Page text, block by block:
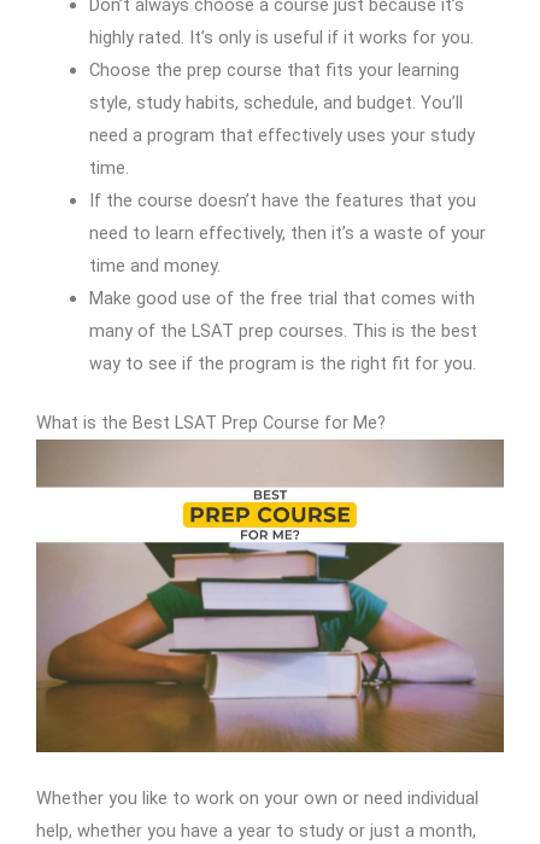
Don’t always choose a course just because it’s
highly rated. It’s only is useful if it works for you.
Choose the prep course that fits your learning
style, study habits, schedule, and budget. You’ll
need a program that effectively uses your study
time.
If the course doesn’t have the features that you
need to learn effectively, then it’s a waste of your
time and money.
Make good use of the free trial that comes with
many of the LSAT prep courses. This is the best
way to see if the program is the right fit for you.
What is the Best LSAT Prep Course for Me?
Whether you like to work on your own or need individual
help, whether you have a year to study or just a month,